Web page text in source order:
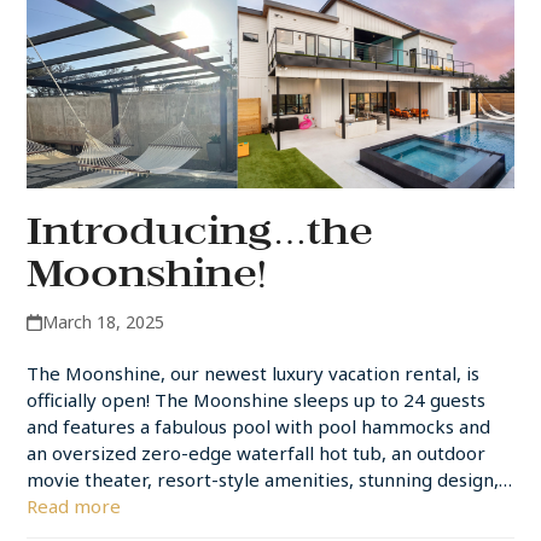
Introducing…the
Moonshine!
March 18, 2025
The Moonshine, our newest luxury vacation rental, is
officially open! The Moonshine sleeps up to 24 guests
and features a fabulous pool with pool hammocks and
an oversized zero-edge waterfall hot tub, an outdoor
movie theater, resort-style amenities, stunning design,…
Read more